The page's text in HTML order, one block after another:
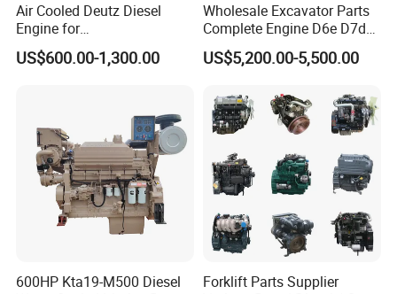
7.Packing&Shipping
Air Cooled Deutz Diesel
Engine for
Generator/Pump/Constructi
on Machinery (F4L912)
US$600.00-1,300.00
Wholesale Excavator Parts
Complete Engine D6e D7d
D7e Engine
US$5,200.00-5,500.00
600HP Kta19-M500 Diesel
Forklift Parts Supplier